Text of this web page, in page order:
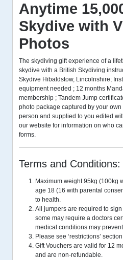
Anytime
Skydive with
Photos
The skydiving gift experience of a
skydive with a British Skydiving
Skydive Hibaldstow, Lincolnshire;
equipment needed ; 12 months
membership ; Tandem Jump
photo package captured by your
person and supplied to you edited
our website for information on who
forms.
Terms and Conditions:
Maximum weight 95kg (100kg
age 18 (16 with parental
to health.
All jumpers are required to
some may require a doctors
medical conditions may
Please see ‘restrictions’
Gift Vouchers are valid for 12
and are non-refundable.